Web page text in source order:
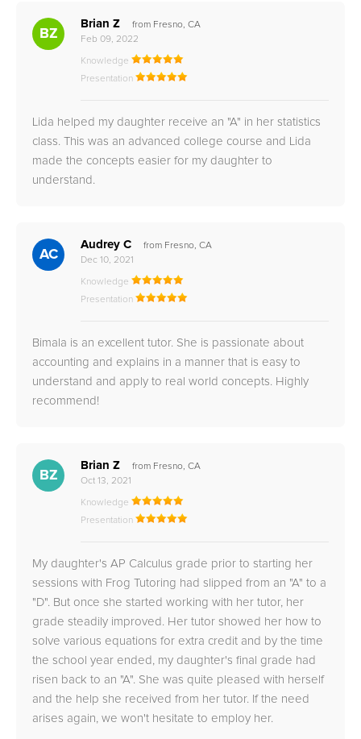
BZ
Brian Z
from Fresno, CA
Feb 09, 2022
Knowledge
Presentation
Lida helped my daughter receive an "A" in her statistics
class. This was an advanced college course and Lida
made the concepts easier for my daughter to
understand.
AC
Audrey C
from Fresno, CA
Dec 10, 2021
Knowledge
Presentation
Bimala is an excellent tutor. She is passionate about
accounting and explains in a manner that is easy to
understand and apply to real world concepts. Highly
recommend!
BZ
Brian Z
from Fresno, CA
Oct 13, 2021
Knowledge
Presentation
My daughter's AP Calculus grade prior to starting her
sessions with Frog Tutoring had slipped from an "A" to a
"D". But once she started working with her tutor, her
grade steadily improved. Her tutor showed her how to
solve various equations for extra credit and by the time
the school year ended, my daughter's final grade had
risen back to an "A". She was quite pleased with herself
and the help she received from her tutor. If the need
arises again, we won't hesitate to employ her.